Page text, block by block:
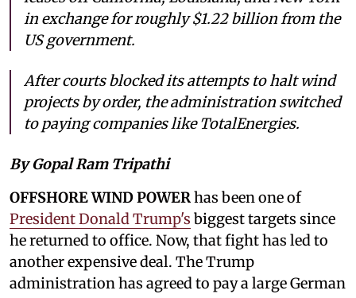
in exchange for roughly $1.22 billion from the
US government.
After courts blocked its attempts to halt wind
projects by order, the administration switched
to paying companies like TotalEnergies.
By Gopal Ram Tripathi
OFFSHORE WIND POWERhas been one of
President Donald Trump's biggest targets since
he returned to office. Now, that fight has led to
another expensive deal. The Trump
administration has agreed to pay a large German